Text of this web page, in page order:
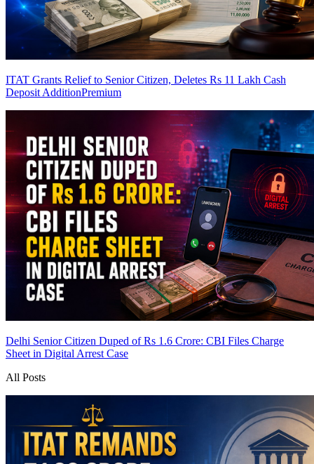
ITAT Grants Relief to Senior Citizen, Deletes Rs 11 Lakh Cash
Deposit AdditionPremium
Delhi Senior Citizen Duped of Rs 1.6 Crore: CBI Files Charge
Sheet in Digital Arrest Case
All Posts